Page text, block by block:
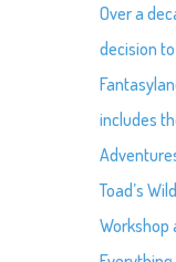
Over a
decision
includes
Toad’s
Workshop